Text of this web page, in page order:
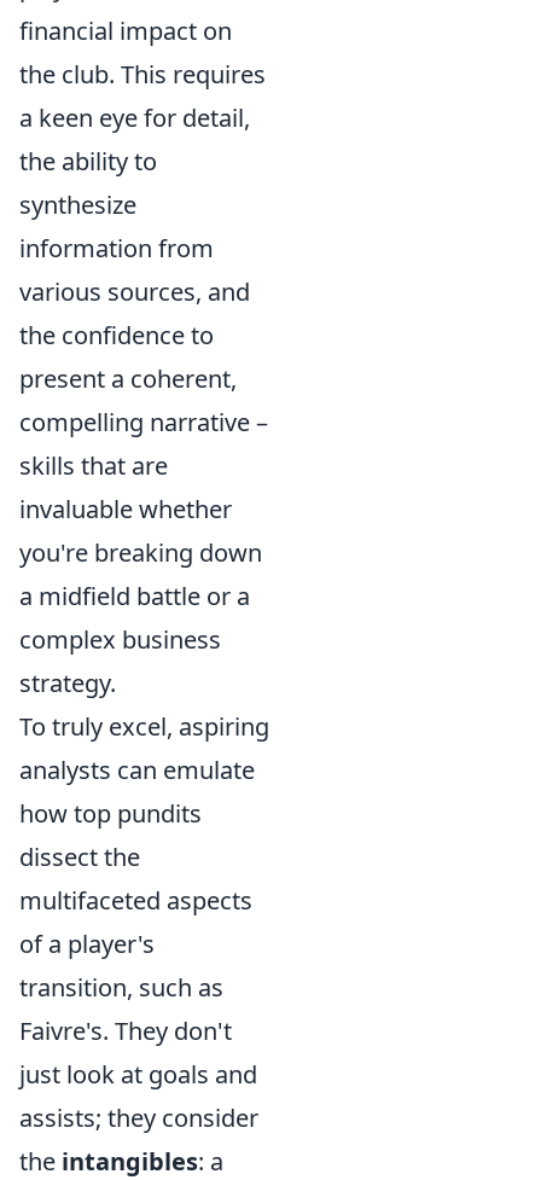
financial impact on
the club. This requires
a keen eye for detail,
the ability to
synthesize
information from
various sources, and
the confidence to
present a coherent,
compelling narrative –
skills that are
invaluable whether
you're breaking down
a midfield battle or a
complex business
strategy.
To truly excel, aspiring
analysts can emulate
how top pundits
dissect the
multifaceted aspects
of a player's
transition, such as
Faivre's. They don't
just look at goals and
assists; they consider
the intangibles: a